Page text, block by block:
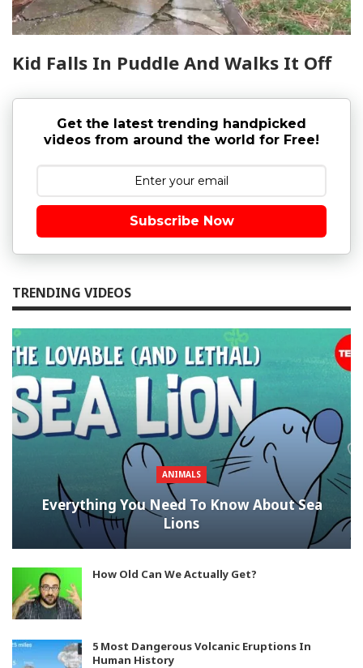
Kid Falls In Puddle And Walks It Off
Get the latest trending handpicked
videos from around the world for Free!
Subscribe Now
TRENDING VIDEOS
ANIMALS
Everything You Need To Know About Sea
Lions
How Old Can We Actually Get?
5 Most Dangerous Volcanic Eruptions In
Human History